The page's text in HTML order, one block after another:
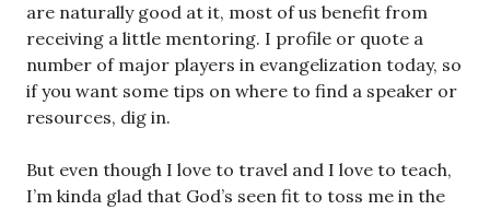
are naturally good at it, most of us benefit from
receiving a little mentoring. I profile or quote a
number of major players in evangelization today, so
if you want some tips on where to find a speaker or
resources, dig in.
But even though I love to travel and I love to teach,
I’m kinda glad that God’s seen fit to toss me in the